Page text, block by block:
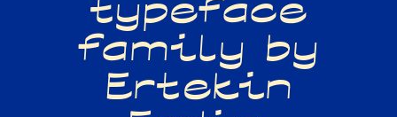
typeface
family by
Ertekin